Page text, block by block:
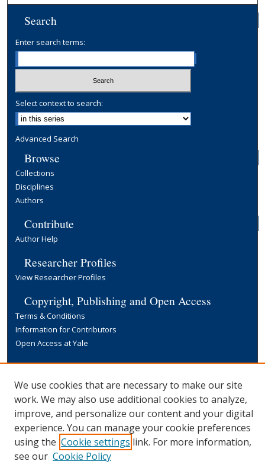
Search
Enter search terms:
Select context to search:
Advanced Search
Browse
Collections
Disciplines
Authors
Contribute
Author Help
Researcher Profiles
View Researcher Profiles
Copyright, Publishing and Open Access
Terms & Conditions
Information for Contributors
Open Access at Yale
Links
Yale University Library
We use cookies that are necessary to make our site
work. We may also use additional cookies to analyze,
improve, and personalize our content and your digital
experience. You can manage your cookie preferences
using the Cookie settings link. For more information,
see our Cookie Policy